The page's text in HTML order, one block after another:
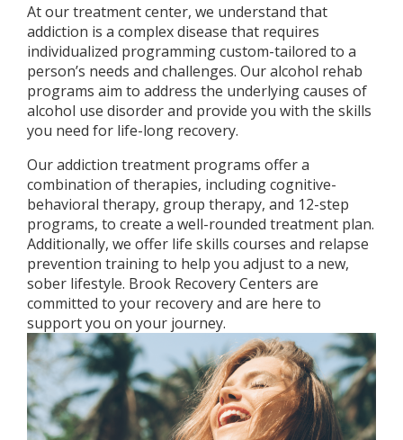
At our treatment center, we understand that
addiction is a complex disease that requires
individualized programming custom-tailored to a
person’s needs and challenges. Our alcohol rehab
programs aim to address the underlying causes of
alcohol use disorder and provide you with the skills
you need for life-long recovery.
Our addiction treatment programs offer a
combination of therapies, including cognitive-
behavioral therapy, group therapy, and 12-step
programs, to create a well-rounded treatment plan.
Additionally, we offer life skills courses and relapse
prevention training to help you adjust to a new,
sober lifestyle. Brook Recovery Centers are
committed to your recovery and are here to
support you on your journey.